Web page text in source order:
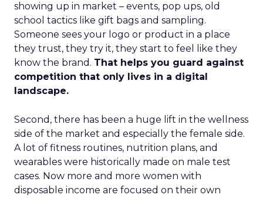
showing up in market – events, pop ups, old
school tactics like gift bags and sampling.
Someone sees your logo or product in a place
they trust, they try it, they start to feel like they
know the brand. That helps you guard against
competition that only lives in a digital
landscape.
Second, there has been a huge lift in the wellness
side of the market and especially the female side.
A lot of fitness routines, nutrition plans, and
wearables were historically made on male test
cases. Now more and more women with
disposable income are focused on their own